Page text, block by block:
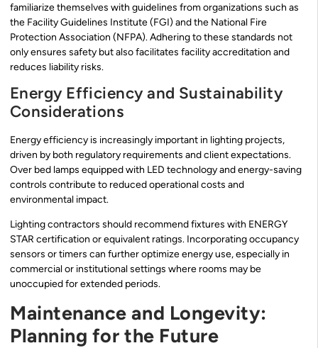
familiarize themselves with guidelines from organizations such as
the Facility Guidelines Institute (FGI) and the National Fire
Protection Association (NFPA). Adhering to these standards not
only ensures safety but also facilitates facility accreditation and
reduces liability risks.
Energy Efficiency and Sustainability
Considerations
Energy efficiency is increasingly important in lighting projects,
driven by both regulatory requirements and client expectations.
Over bed lamps equipped with LED technology and energy-saving
controls contribute to reduced operational costs and
environmental impact.
Lighting contractors should recommend fixtures with ENERGY
STAR certification or equivalent ratings. Incorporating occupancy
sensors or timers can further optimize energy use, especially in
commercial or institutional settings where rooms may be
unoccupied for extended periods.
Maintenance and Longevity:
Planning for the Future